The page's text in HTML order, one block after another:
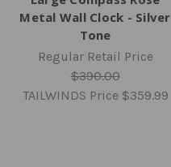
Metal Wall Clock - Silver
Tone
Regular Retail Price
$390.00
TAILWINDS Price $359.99